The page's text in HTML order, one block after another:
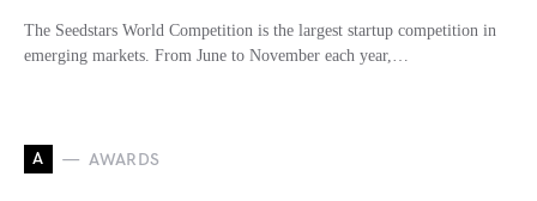
The Seedstars World Competition is the largest startup competition in
emerging markets. From June to November each year,…
A AWARDS